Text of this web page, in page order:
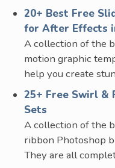
20+ Best Free
for After Effects
A collection of the
motion graphic
help you create
25+ Free Swirl &
Sets
A collection of the
ribbon Photoshop
They are all